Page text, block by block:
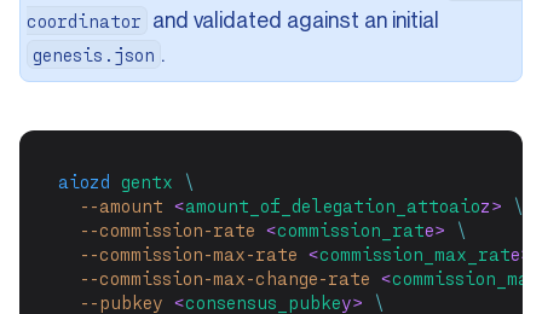
coordinator
and validated against an initial
genesis.json .
aiozd gentx
\
--amount <amount_of_delegation_attoaioz>
\
--commission-rate <commission_rate>
\
--commission-max-rate <commission_max_rate>
--commission-max-change-rate <
--pubkey <consensus_pubkey>
\